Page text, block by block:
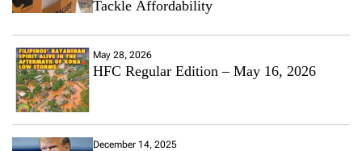
Tackle Affordability
May 28, 2026
HFC Regular Edition – May 16, 2026
December 14, 2025